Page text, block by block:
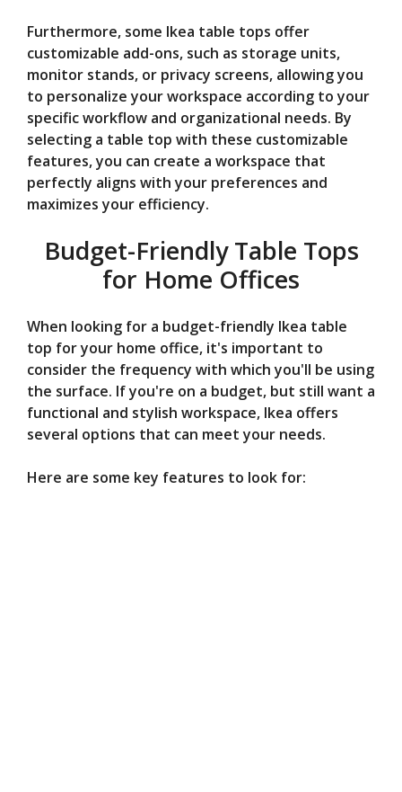
Furthermore, some Ikea table tops offer
customizable add-ons, such as storage units,
monitor stands, or privacy screens, allowing you
to personalize your workspace according to your
specific workflow and organizational needs. By
selecting a table top with these customizable
features, you can create a workspace that
perfectly aligns with your preferences and
maximizes your efficiency.
Budget-Friendly Table Tops
for Home Offices
When looking for a budget-friendly Ikea table
top for your home office, it's important to
consider the frequency with which you'll be using
the surface. If you're on a budget, but still want a
functional and stylish workspace, Ikea offers
several options that can meet your needs.
Here are some key features to look for: